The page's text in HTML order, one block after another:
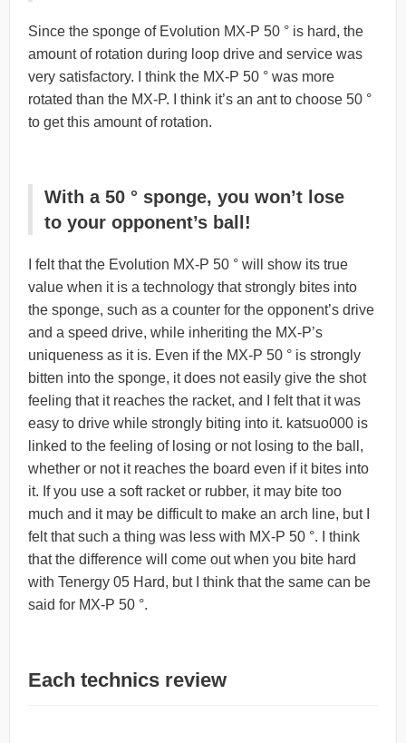
Since the sponge of Evolution MX-P 50 ° is hard, the
amount of rotation during loop drive and service was
very satisfactory. I think the MX-P 50 ° was more
rotated than the MX-P. I think it’s an ant to choose 50 °
to get this amount of rotation.
With a 50 ° sponge, you won’t lose
to your opponent’s ball!
I felt that the Evolution MX-P 50 ° will show its true
value when it is a technology that strongly bites into
the sponge, such as a counter for the opponent’s drive
and a speed drive, while inheriting the MX-P’s
uniqueness as it is. Even if the MX-P 50 ° is strongly
bitten into the sponge, it does not easily give the shot
feeling that it reaches the racket, and I felt that it was
easy to drive while strongly biting into it. katsuo000 is
linked to the feeling of losing or not losing to the ball,
whether or not it reaches the board even if it bites into
it. If you use a soft racket or rubber, it may bite too
much and it may be difficult to make an arch line, but I
felt that such a thing was less with MX-P 50 °. I think
that the difference will come out when you bite hard
with Tenergy 05 Hard, but I think that the same can be
said for MX-P 50 °.
Each technics review